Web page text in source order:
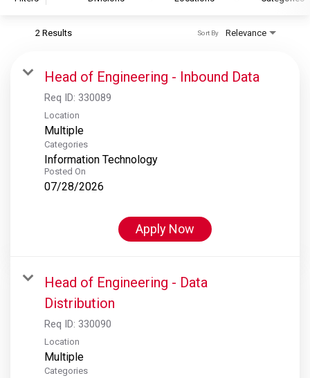
S&P Global Ratings
S&P Global Market Intelligence
S&P Dow Jones Indices
S&P Global Platts
2 Results Relevance
Sort By
Head of Engineering - Inbound Data
Req ID: 330089
Location
Multiple
Categories
Information Technology
Posted On
07/28/2026
Apply Now
Head of Engineering - Data
Distribution
Req ID: 330090
Location
Multiple
Categories